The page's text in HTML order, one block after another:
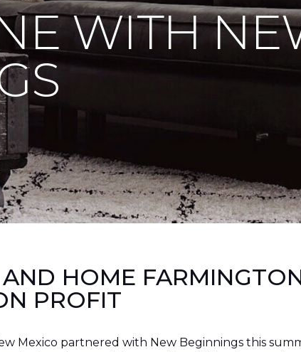
WITH
HOME
PROFIT
Mexico partnered with New Beginnings this